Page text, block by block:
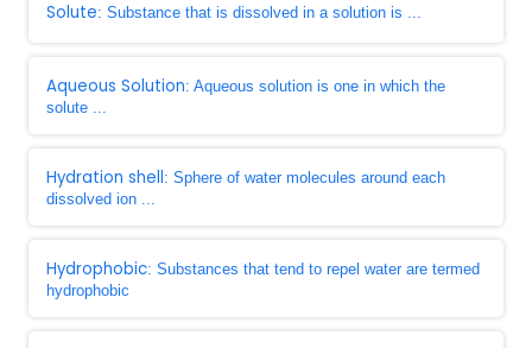
Solute: Substance that is dissolved in a solution is ...
Aqueous Solution: Aqueous solution is one in which the
solute ...
Hydration shell: Sphere of water molecules around each
dissolved ion ...
Hydrophobic: Substances that tend to repel water are termed
hydrophobic